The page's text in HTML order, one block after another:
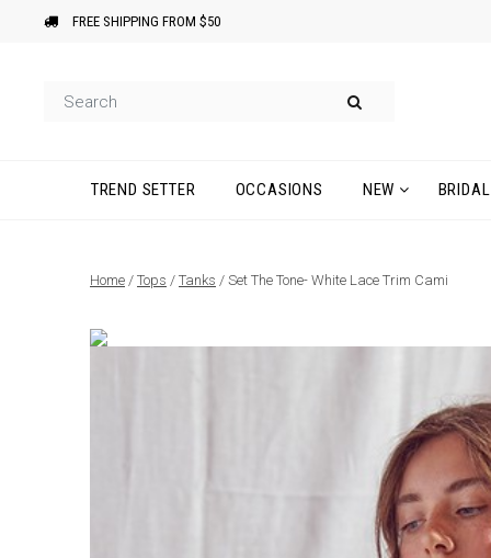
FREE SHIPPING FROM $50
TREND SETTER OCCASIONS NEW BRIDAL
Home / Tops / Tanks / Set The Tone- White Lace Trim Cami